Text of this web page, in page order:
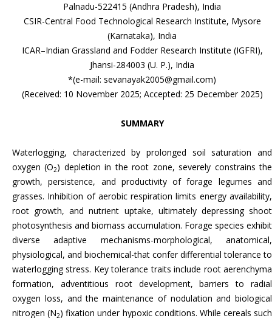
Palnadu-522415 (Andhra Pradesh), India
CSIR-Central Food Technological Research Institute, Mysore
(Karnataka), India
ICAR–Indian Grassland and Fodder Research Institute (IGFRI),
Jhansi-284003 (U. P.), India
*(e-mail: sevanayak2005@gmail.com)
(Received: 10 November 2025; Accepted: 25 December 2025)
SUMMARY
Waterlogging, characterized by prolonged soil saturation and
oxygen (O2) depletion in the root zone, severely constrains the
growth, persistence, and productivity of forage legumes and
grasses. Inhibition of aerobic respiration limits energy availability,
root growth, and nutrient uptake, ultimately depressing shoot
photosynthesis and biomass accumulation. Forage species exhibit
diverse adaptive mechanisms-morphological, anatomical,
physiological, and biochemical-that confer differential tolerance to
waterlogging stress. Key tolerance traits include root aerenchyma
formation, adventitious root development, barriers to radial
oxygen loss, and the maintenance of nodulation and biological
nitrogen (N2) fixation under hypoxic conditions. While cereals such